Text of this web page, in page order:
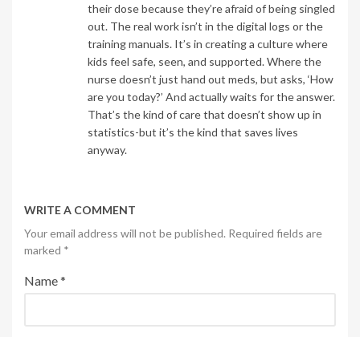
their dose because they’re afraid of being singled
out. The real work isn’t in the digital logs or the
training manuals. It’s in creating a culture where
kids feel safe, seen, and supported. Where the
nurse doesn’t just hand out meds, but asks, ‘How
are you today?’ And actually waits for the answer.
That’s the kind of care that doesn’t show up in
statistics-but it’s the kind that saves lives
anyway.
WRITE A COMMENT
Your email address will not be published. Required fields are
marked *
Name*